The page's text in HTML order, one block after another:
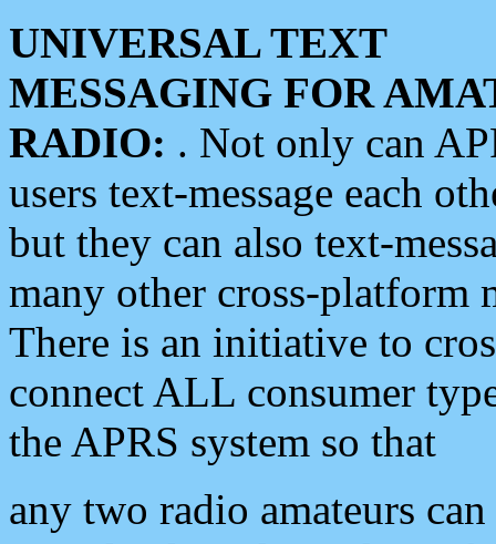
UNIVERSAL TEXT
MESSAGING FOR
RADIO: . Not only can
users text-message each
but they can also text-
many other cross-platform
There is an initiative to
connect ALL consumer
the APRS system so that
any two radio amateurs